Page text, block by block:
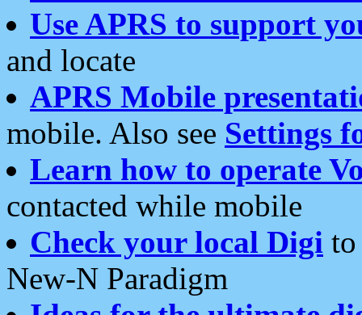
Use APRS to support
and locate
APRS Mobile
mobile. Also see Settings
Learn how to operate
contacted while mobile
Check your local Digi
New-N Paradigm